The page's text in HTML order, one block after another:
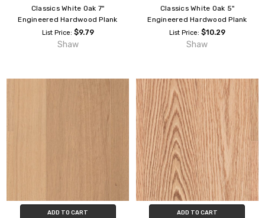
Classics White Oak 7"
Engineered Hardwood Plank
List Price: $9.79
Shaw
Classics White Oak 5"
Engineered Hardwood Plank
List Price: $10.29
Shaw
ADD TO CART ADD TO CART